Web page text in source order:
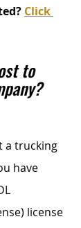
Click
to
a trucking
have
license